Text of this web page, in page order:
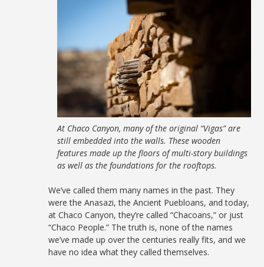
At Chaco Canyon, many of the original “Vigas” are
still embedded into the walls. These wooden
features made up the floors of multi-story buildings
as well as the foundations for the rooftops.
We’ve called them many names in the past. They
were the Anasazi, the Ancient Puebloans, and today,
at Chaco Canyon, they’re called “Chacoans,” or just
“Chaco People.” The truth is, none of the names
we’ve made up over the centuries really fits, and we
have no idea what they called themselves.